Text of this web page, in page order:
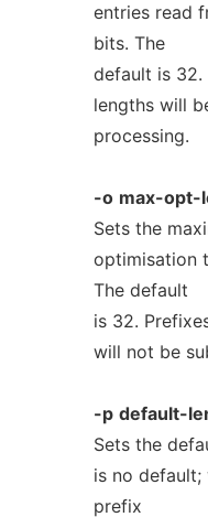
entries read
bits. The
default is 32.
lengths will
processing.
-o max-opt-
Sets the
optimisation
The default
is 32.
will not be
-p default-
Sets the
is no
prefix